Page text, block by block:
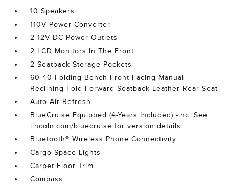
10 Speakers
110V Power Converter
2 12V DC Power Outlets
2 LCD Monitors In The Front
2 Seatback Storage Pockets
60-40 Folding Bench Front Facing Manual
Reclining Fold Forward Seatback Leather Rear Seat
Auto Air Refresh
BlueCruise Equipped (4-Years Included) -inc: See
lincoln.com/bluecruise for version details
Bluetooth® Wireless Phone Connectivity
Cargo Space Lights
Carpet Floor Trim
Compass